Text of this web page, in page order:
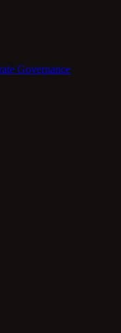
Governance